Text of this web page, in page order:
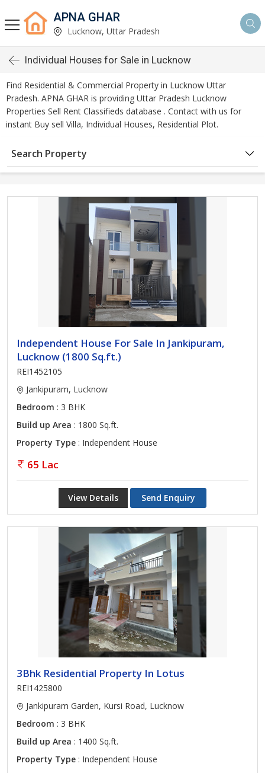
APNA GHAR
Lucknow, Uttar Pradesh
Individual Houses for Sale in Lucknow
Find Residential & Commercial Property in Lucknow Uttar
Pradesh. APNA GHAR is providing Uttar Pradesh Lucknow
Properties Sell Rent Classifieds database . Contact with us for
instant Buy sell Villa, Individual Houses, Residential Plot.
Search Property
Independent House For Sale In Jankipuram,
Lucknow (1800 Sq.ft.)
REI1452105
Jankipuram, Lucknow
Bedroom : 3 BHK
Build up Area : 1800 Sq.ft.
Property Type : Independent House
65 Lac
View Details Send Enquiry
3Bhk Residential Property In Lotus
REI1425800
Jankipuram Garden, Kursi Road, Lucknow
Bedroom : 3 BHK
Build up Area : 1400 Sq.ft.
Property Type : Independent House